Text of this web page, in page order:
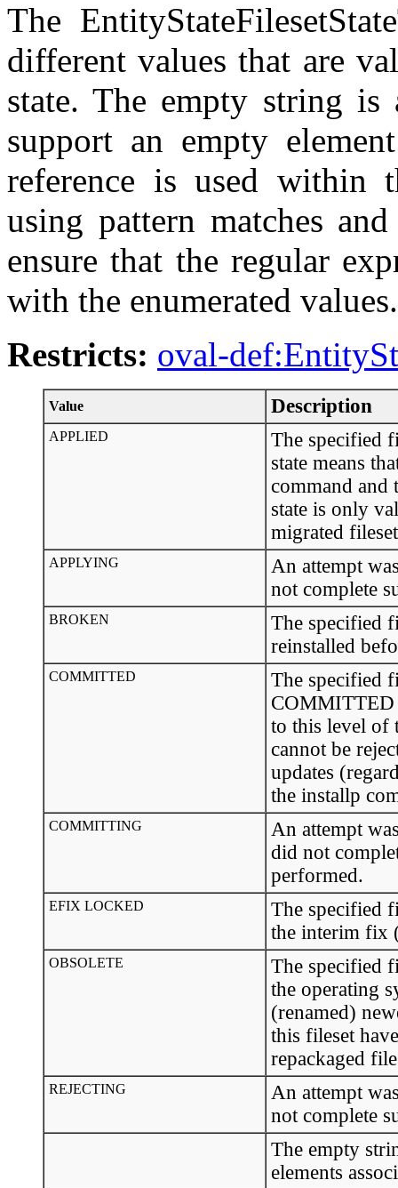
The
different values that are
state. The empty string
support an empty
reference is used within
using pattern matches
ensure that the regular
with the enumerated values.
Restricts: oval-
Value Description
APPLIED
The specified
state means
command and
state is only
migrated
APPLYING
An attempt
not complete
BROKEN
The specified
reinstalled
COMMITTED
The specified
COMMITTED
to this level of
cannot be
updates
the installp
COMMITTING
An attempt
did not
performed.
EFIX LOCKED
The specified
the interim fix
OBSOLETE
The specified
the operating
(renamed)
this fileset
repackaged
REJECTING
An attempt
not complete
The empty
elements